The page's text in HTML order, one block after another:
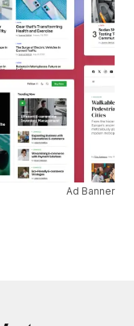
Ad Banner